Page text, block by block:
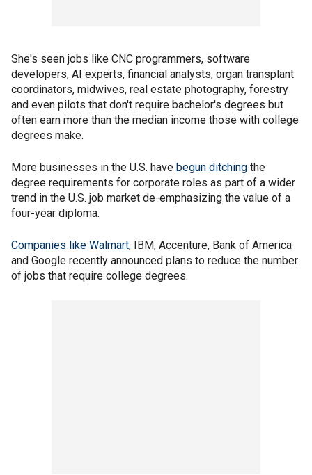
She's seen jobs like CNC programmers, software
developers, AI experts, financial analysts, organ transplant
coordinators, midwives, real estate photography, forestry
and even pilots that don't require bachelor's degrees but
often earn more than the median income those with college
degrees make.
More businesses in the U.S. have begun ditching the
degree requirements for corporate roles as part of a wider
trend in the U.S. job market de-emphasizing the value of a
four-year diploma.
Companies like Walmart, IBM, Accenture, Bank of America
and Google recently announced plans to reduce the number
of jobs that require college degrees.